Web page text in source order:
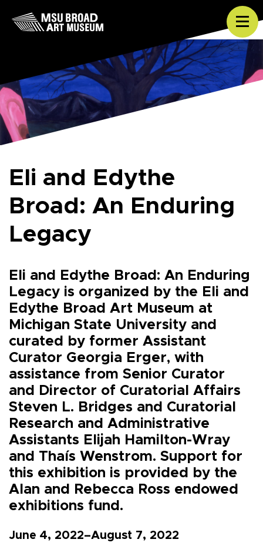
Skip to content
Eli and Edythe
Broad: An Enduring
Legacy
Eli and Edythe Broad: An Enduring
Legacy is organized by the Eli and
Edythe Broad Art Museum at
Michigan State University and
curated by former Assistant
Curator Georgia Erger, with
assistance from Senior Curator
and Director of Curatorial Affairs
Steven L. Bridges and Curatorial
Research and Administrative
Assistants Elijah Hamilton-Wray
and Thaís Wenstrom. Support for
this exhibition is provided by the
Alan and Rebecca Ross endowed
exhibitions fund.
June 4, 2022–August 7, 2022